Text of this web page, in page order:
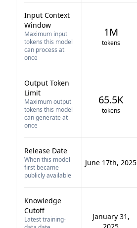
Input Context
Window
Maximum input
tokens this model
can process at
once
1M
tokens
Output Token
Limit
Maximum output
tokens this model
can generate at
once
65.5K
tokens
Release Date
When this model
first became
publicly available
June 17th, 2025
Knowledge
Cutoff
Latest training-
January 31,